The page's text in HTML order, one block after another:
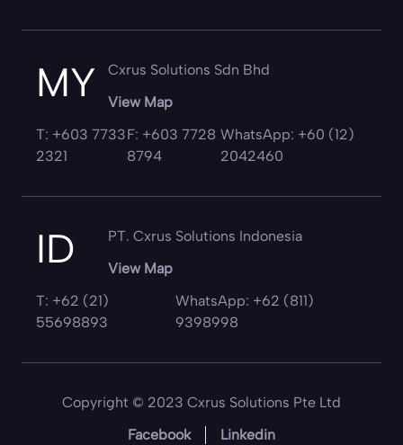
MY
Cxrus Solutions Sdn Bhd
View Map
T: +603 7733
2321
F: +603 7728
8794
WhatsApp: +60 (12)
2042460
ID
PT. Cxrus Solutions Indonesia
View Map
T: +62 (21)
55698893
WhatsApp: +62 (811)
9398998
Copyright © 2023 Cxrus Solutions Pte Ltd
Facebook
Linkedin